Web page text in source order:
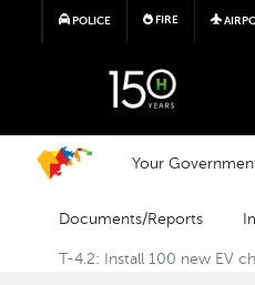
POLICE FIRE
Your
Documents/Reports
T-4.2: Install 100 new EV